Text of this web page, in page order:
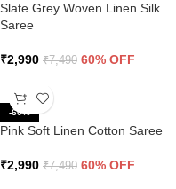
Slate Grey Woven Linen Silk
Saree
₹2,990 ₹7,490 60% OFF
-60%
Pink Soft Linen Cotton Saree
₹2,990 ₹7,490 60% OFF